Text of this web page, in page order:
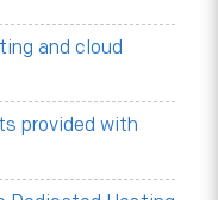
and cloud
provided with